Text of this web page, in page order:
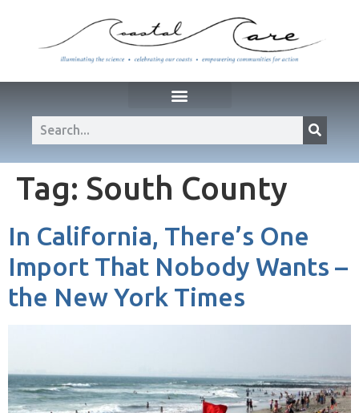
Tag: South County
In California, There’s One
Import That Nobody Wants –
the New York Times